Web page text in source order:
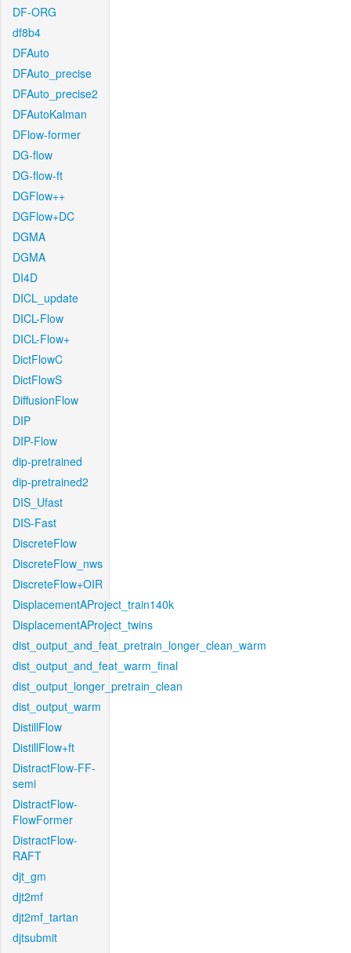
DF-ORG
df8b4
DFAuto
DFAuto_precise
DFAuto_precise2
DFAutoKalman
DFlow-former
DG-flow
DG-flow-ft
DGFlow++
DGFlow+DC
DGMA
DGMA
DI4D
DICL_update
DICL-Flow
DICL-Flow+
DictFlowC
DictFlowS
DiffusionFlow
DIP
DIP-Flow
dip-pretrained
dip-pretrained2
DIS_Ufast
DIS-Fast
DiscreteFlow
DiscreteFlow_nws
DiscreteFlow+OIR
DisplacementAProject_train140k
DisplacementAProject_twins
dist_output_and_feat_pretrain_longer_clean_warm
dist_output_and_feat_warm_final
dist_output_longer_pretrain_clean
dist_output_warm
DistillFlow
DistillFlow+ft
DistractFlow-FF-
semi
DistractFlow-
FlowFormer
DistractFlow-
RAFT
djt_gm
djt2mf
djt2mf_tartan
djtsubmit